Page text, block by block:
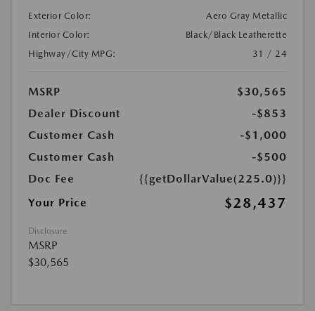
Exterior Color:
Aero Gray Metallic
Interior Color:
Black/Black Leatherette
Highway/City MPG:
31 / 24
MSRP
$30,565
Dealer Discount
-$853
Customer Cash
-$1,000
Customer Cash
-$500
Doc Fee
{{getDollarValue(225.0)}}
Your Price
$28,437
Disclosure
MSRP
$30,565